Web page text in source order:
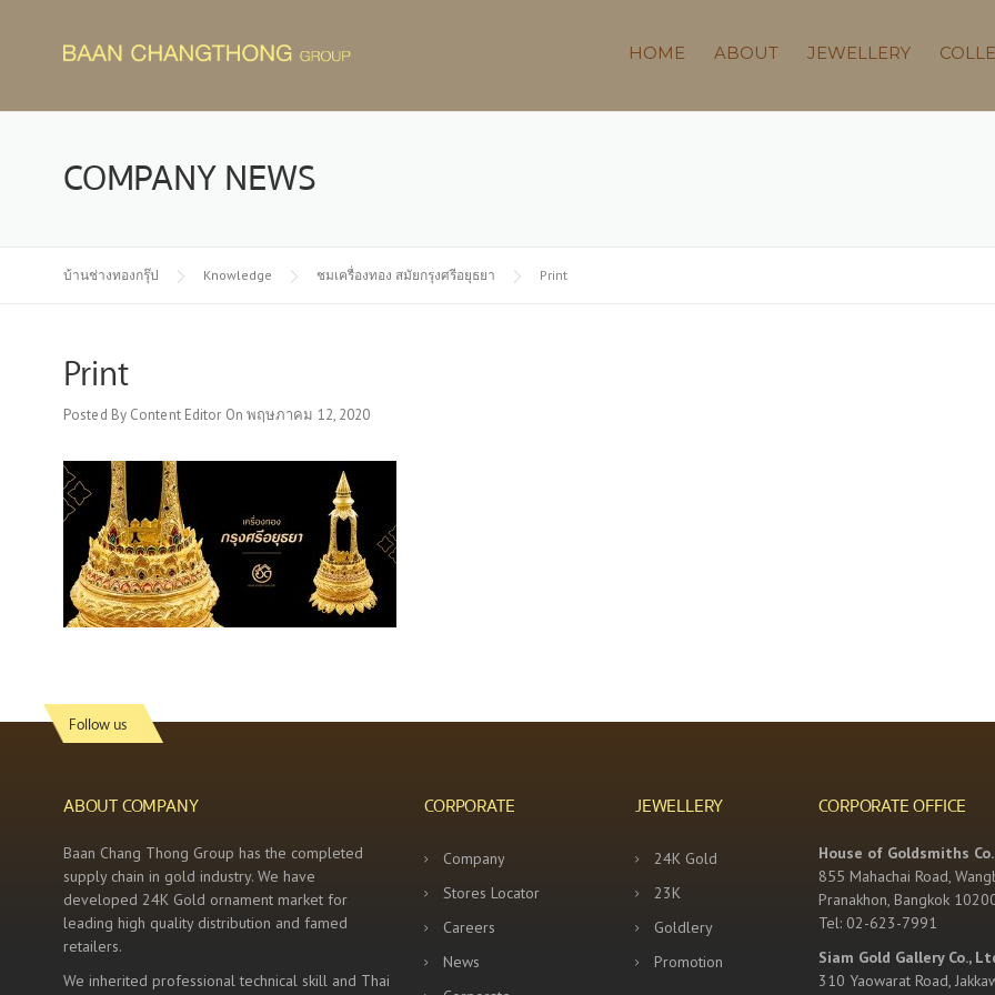
HOME ABOUT JEWELLERY
COMPANY NEWS
บ้านช่างทองกรุ๊ป Knowledge ชมเครื่องทอง สมัยกรุงศรีอยุธยา Print
Print
Posted By Content Editor On พฤษภาคม 12, 2020
Follow us
ABOUT COMPANY
Baan Chang Thong Group has the completed
supply chain in gold industry. We have
developed 24K Gold ornament market for
leading high quality distribution and famed
retailers.
We inherited professional technical skill and Thai
CORPORATE
Company
Stores Locator
Careers
News
JEWELLERY
24K Gold
23K
Goldlery
Promotion
CORPORATE OFFICE
House of Goldsmiths
855 Mahachai Road,
Pranakhon, Bangkok
Tel: 02-623-7991
Siam Gold Gallery Co.,
310 Yaowarat Road,